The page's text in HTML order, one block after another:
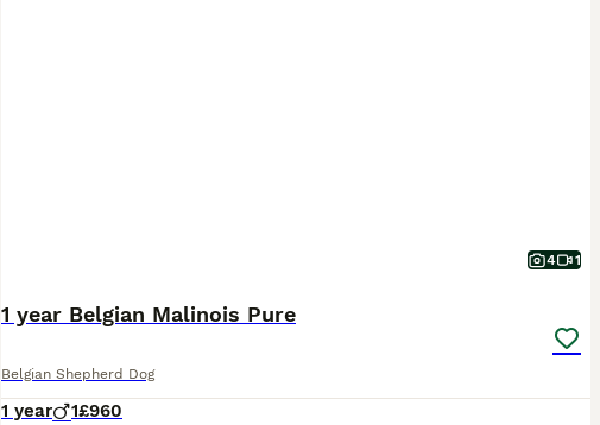
4 1
1 year Belgian Malinois Pure
Belgian Shepherd Dog
1 year 1£960